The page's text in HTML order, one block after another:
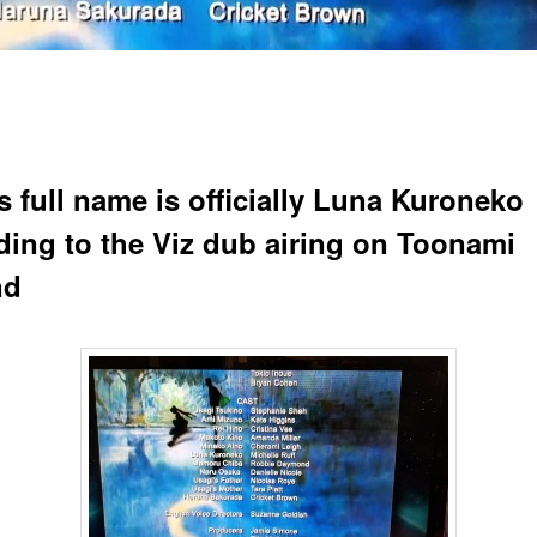
full name is officially Luna Kuroneko
to the Viz dub airing on Toonami